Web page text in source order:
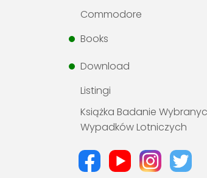
Commodore
Books
Download
Listingi
Książka Badanie
Wypadków Lotniczych